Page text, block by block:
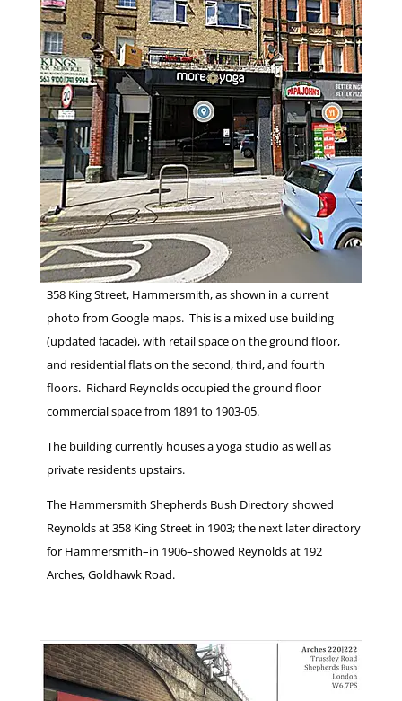
358 King Street, Hammersmith, as shown in a current
photo from Google maps. This is a mixed use building
(updated facade), with retail space on the ground floor,
and residential flats on the second, third, and fourth
floors. Richard Reynolds occupied the ground floor
commercial space from 1891 to 1903-05.
The building currently houses a yoga studio as well as
private residents upstairs.
The Hammersmith Shepherds Bush Directory showed
Reynolds at 358 King Street in 1903; the next later directory
for Hammersmith–in 1906–showed Reynolds at 192
Arches, Goldhawk Road.